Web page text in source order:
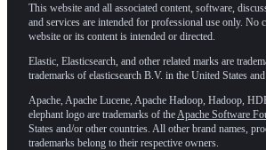
This website and all associated content, software,
and services are intended for professional use only. No
website or its content is intended or directed.
Elastic, Elasticsearch, and other related marks are
trademarks of elasticsearch B.V. in the United States
Apache, Apache Lucene, Apache Hadoop, Hadoop,
elephant logo are trademarks of the Apache Software
States and/or other countries. All other brand names,
trademarks belong to their respective owners.